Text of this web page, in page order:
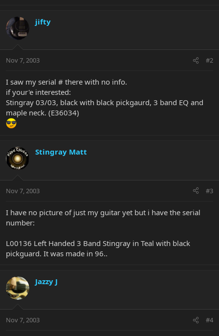
jifty
Nov 7, 2003 #2
I saw my serial # there with no info.
if your'e interested:
Stingray 03/03, black with black pickgaurd, 3 band EQ and
maple neck. (E36034)
Stingray Matt
Nov 7, 2003 #3
I have no picture of just my guitar yet but i have the serial
number:
L00136 Left Handed 3 Band Stingray in Teal with black
pickguard. It was made in 96..
Jazzy J
Nov 7, 2003 #4